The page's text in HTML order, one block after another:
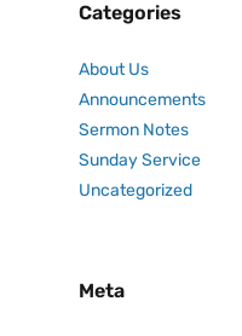
Categories
About Us
Announcements
Sermon Notes
Sunday Service
Uncategorized
Meta